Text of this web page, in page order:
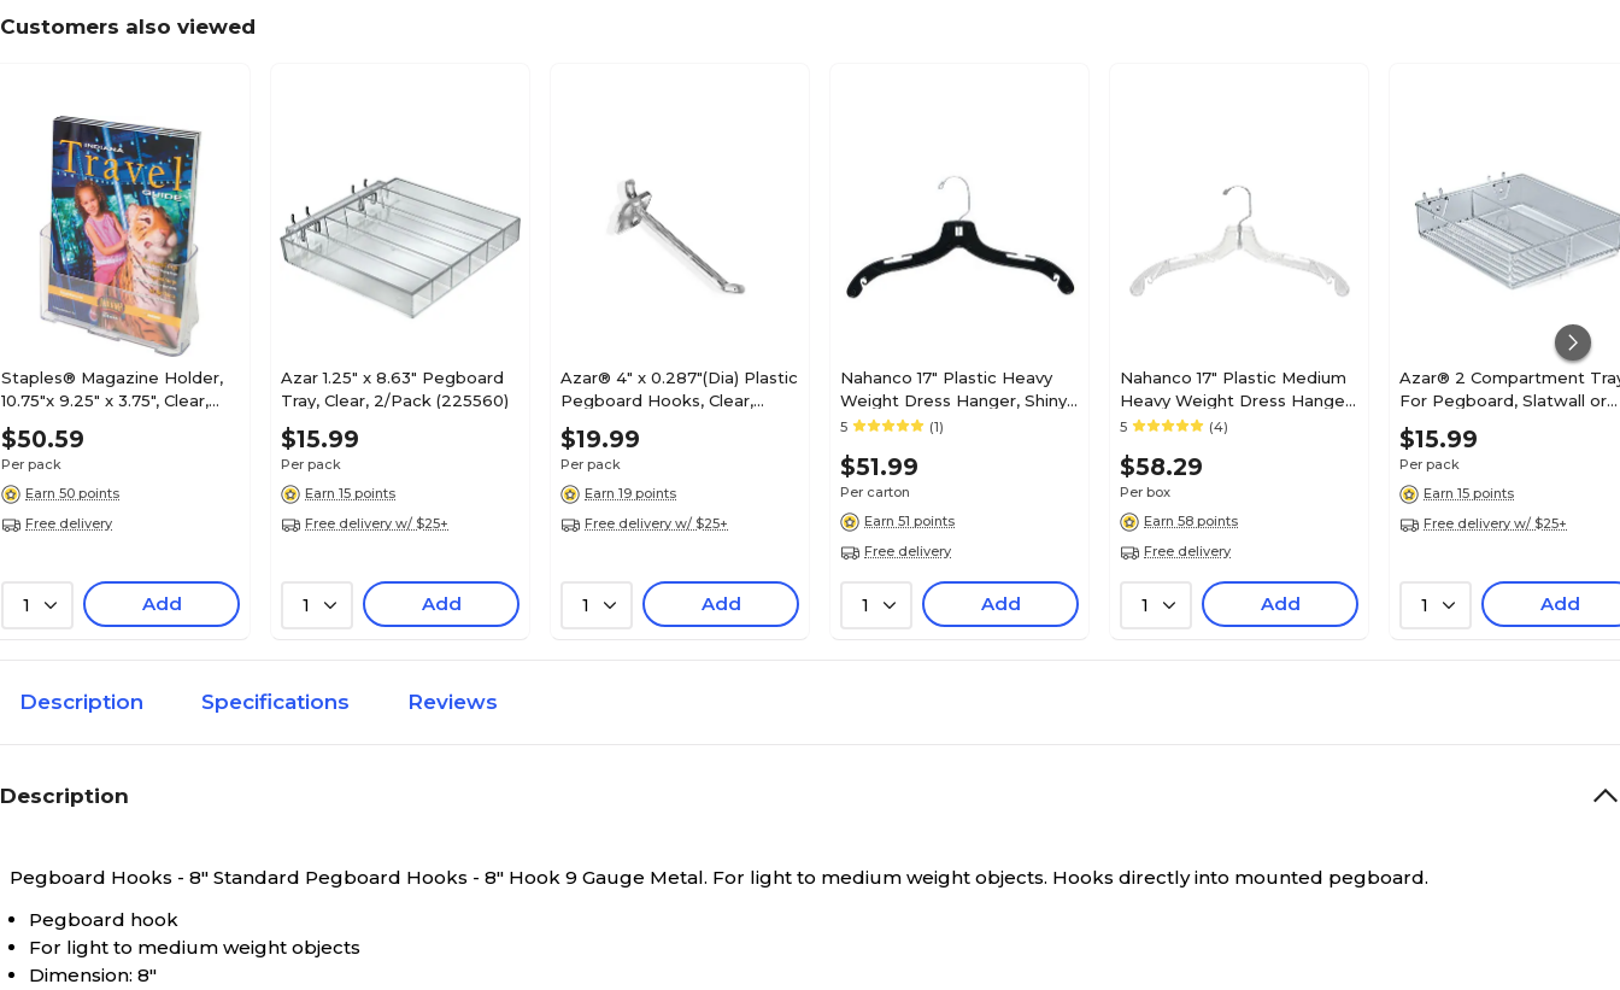
Customers also viewed
Staples® Magazine Holder,
10.75"x 9.25" x 3.75", Clear,
7/Pack (28182/16659-CC)
$50.59
Per pack
Earn 50 points
Free delivery
1 Add
Azar 1.25" x 8.63" Pegboard
Tray, Clear, 2/Pack (225560)
$15.99
Per pack
Earn 15 points
Free delivery w/ $25+
1 Add
Azar® 4" x 0.287"(Dia) Plastic
Pegboard Hooks, Clear,
25/Pack
$19.99
Per pack
Earn 19 points
Free delivery w/ $25+
1 Add
Nahanco 17" Plastic Heavy
Weight Dress Hanger, Shiny
Black, 100/Pack (8500)
5 (1)
$51.99
Per carton
Earn 51 points
Free delivery
1 Add
Nahanco 17" Plastic Medium
Heavy Weight Dress Hanger,
Clear, 100/Pack
5 (4)
$58.29
Per box
Earn 58 points
Free delivery
1 Add
Azar® 2 Compartment
For Pegboard, Slatwall or
Countertop, Clear, 2/Pk
$15.99
Per pack
Earn 15 points
Free delivery w/ $25+
1 Add
Description Specifications Reviews
Description
Pegboard Hooks - 8" Standard Pegboard Hooks - 8" Hook 9 Gauge Metal. For light to medium weight objects. Hooks directly into mounted pegboard.
Pegboard hook
For light to medium weight objects
Dimension: 8"